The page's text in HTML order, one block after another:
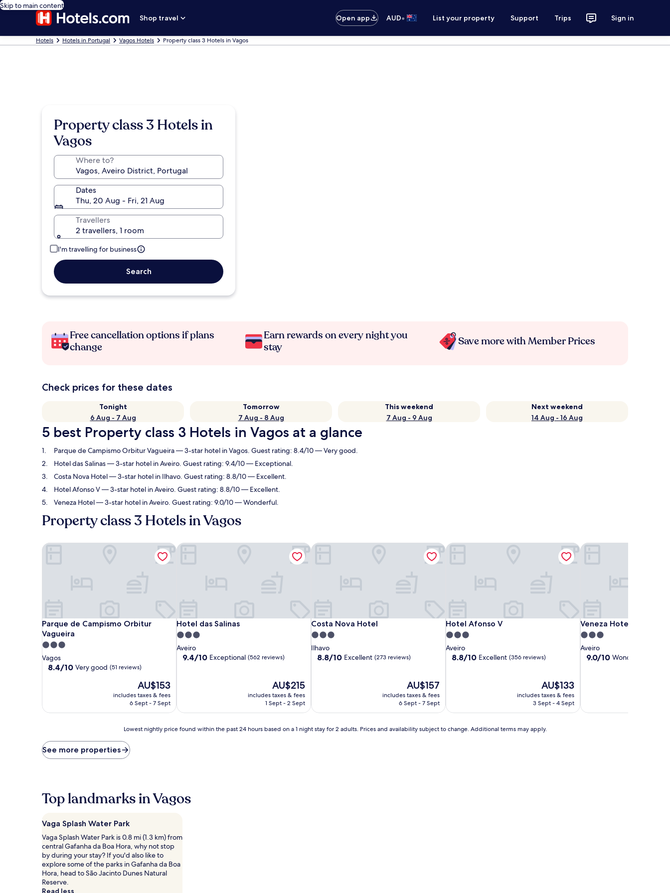
Skip to main content
Shop travel
Open app AUD• List your property Support Trips Sign in
Hotels Hotels in Portugal Vagos Hotels Property class 3 Hotels in Vagos
Property class 3 Hotels in
Vagos
Where to?
Dates
Thu, 20 Aug - Fri, 21 Aug
Travellers
2 travellers, 1 room
I'm travelling for business
Search
Free cancellation options if plans
change
Earn rewards on every night you
stay
Save more with Member Prices
Check prices for these dates
Tonight
6 Aug - 7 Aug
Tomorrow
7 Aug - 8 Aug
This weekend
7 Aug - 9 Aug
Next weekend
14 Aug - 16 Aug
5 best Property class 3 Hotels in Vagos at a glance
Parque de Campismo Orbitur Vagueira— 3-star hotel in Vagos. Guest rating: 8.4/10 — Very good.
Hotel das Salinas— 3-star hotel in Aveiro. Guest rating: 9.4/10 — Exceptional.
Costa Nova Hotel— 3-star hotel in Ilhavo. Guest rating: 8.8/10 — Excellent.
Hotel Afonso V— 3-star hotel in Aveiro. Guest rating: 8.8/10 — Excellent.
Veneza Hotel— 3-star hotel in Aveiro. Guest rating: 9.0/10 — Wonderful.
Property class 3 Hotels in Vagos
Parque de Campismo Orbitur
Vagueira
Parque de Campismo Orbitur Vagueira
3.0
star
property
Vagos
8.4
good,
8.4/10 Very good (51 reviews)
The
price
is
AU$153
includes taxes & fees
6 Sept - 7 Sept
Parque de Campismo Orbitur Vagueira
Hotel das Salinas
Hotel das Salinas
3.0
star
property
Aveiro
9.4
reviews)
9.4/10 Exceptional (562 reviews)
The
price
is
AU$215
includes taxes & fees
1 Sept - 2 Sept
Hotel das Salinas
Costa Nova Hotel
Costa Nova Hotel
3.0
star
property
Ilhavo
8.8
reviews)
8.8/10 Excellent (273 reviews)
The
price
is
AU$157
includes taxes & fees
6 Sept - 7 Sept
Costa Nova Hotel
Hotel Afonso V
Hotel Afonso V
3.0
star
property
Aveiro
8.8
reviews)
8.8/10 Excellent (356 reviews)
The
price
is
AU$133
includes taxes & fees
3 Sept - 4 Sept
Hotel Afonso V
Veneza Hotel
Veneza Hotel
3.0
star
property
Aveiro
9.0
reviews)
9.0/10 Wonderful
Veneza Hotel
price
found
24
hours
on
a
1
night
stay
for
2
adults.
Prices
Lowest nightly price found within the past 24 hours based on a 1 night stay for 2 adults. Prices and availability subject to change. Additional terms may apply.
See more properties
Top landmarks in Vagos
Vaga Splash Water Park
Vaga Splash Water Park is 0.8 mi (1.3 km) from
central Gafanha da Boa Hora, why not stop
by during your stay? If you'd also like to
explore some of the parks in Gafanha da Boa
Hora, head to São Jacinto Dunes Natural
Reserve.
Read less